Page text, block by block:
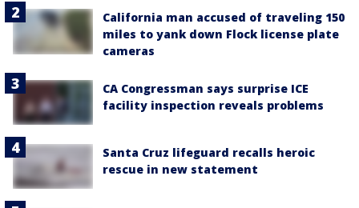
California man accused of traveling 150
miles to yank down Flock license plate
cameras
CA Congressman says surprise ICE
facility inspection reveals problems
Santa Cruz lifeguard recalls heroic
rescue in new statement